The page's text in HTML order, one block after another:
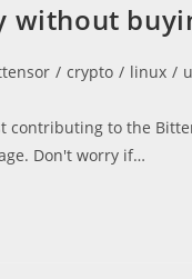
without
/ crypto / linux /
contributing to the
Don't worry if…